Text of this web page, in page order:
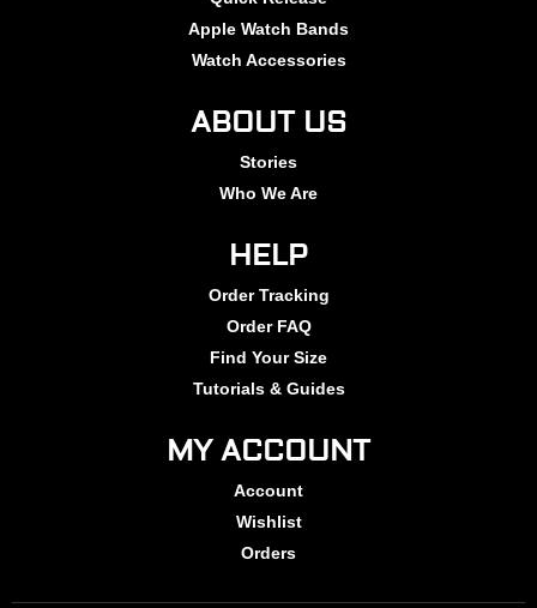
Apple Watch Bands
Watch Accessories
ABOUT US
Stories
Who We Are
HELP
Order Tracking
Order FAQ
Find Your Size
Tutorials & Guides
MY ACCOUNT
Account
Wishlist
Orders
summer2025